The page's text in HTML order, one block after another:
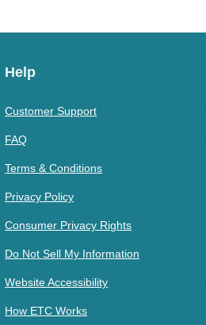
Help
Customer Support
FAQ
Terms & Conditions
Privacy Policy
Consumer Privacy Rights
Do Not Sell My Information
Website Accessibility
How ETC Works